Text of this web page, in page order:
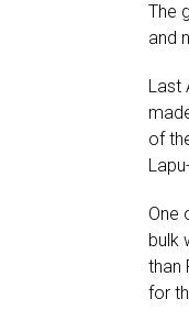
The
and
Last
of
One
bulk
than
for